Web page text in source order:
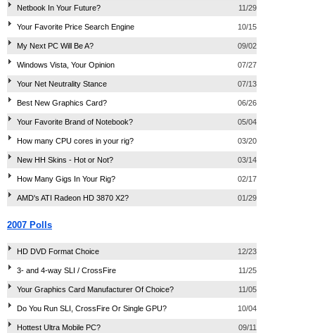
Netbook In Your Future? 11/29
Your Favorite Price Search Engine 10/15
My Next PC Will Be A? 09/02
Windows Vista, Your Opinion 07/27
Your Net Neutrality Stance 07/13
Best New Graphics Card? 06/26
Your Favorite Brand of Notebook? 05/04
How many CPU cores in your rig? 03/20
New HH Skins - Hot or Not? 03/14
How Many Gigs In Your Rig? 02/17
AMD's ATI Radeon HD 3870 X2? 01/29
2007 Polls
HD DVD Format Choice 12/23
3- and 4-way SLI / CrossFire 11/25
Your Graphics Card Manufacturer Of Choice? 11/05
Do You Run SLI, CrossFire Or Single GPU? 10/04
Hottest Ultra Mobile PC? 09/11